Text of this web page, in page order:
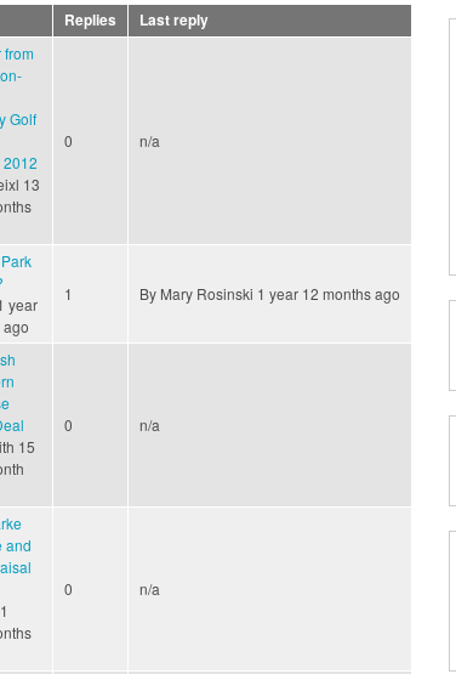
Replies Last reply
from
Golf
2012
13
0 n/a
year
ago
1 By Mary Rosinski 1 year 12 months ago
15
0 n/a
and
0 n/a